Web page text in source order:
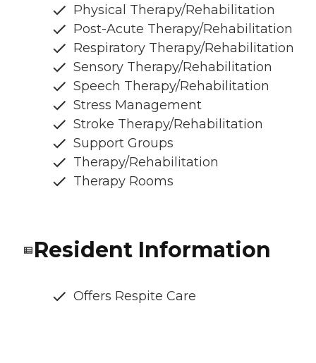
Physical Therapy/Rehabilitation
Post-Acute Therapy/Rehabilitation
Respiratory Therapy/Rehabilitation
Sensory Therapy/Rehabilitation
Speech Therapy/Rehabilitation
Stress Management
Stroke Therapy/Rehabilitation
Support Groups
Therapy/Rehabilitation
Therapy Rooms
Resident Information
Offers Respite Care